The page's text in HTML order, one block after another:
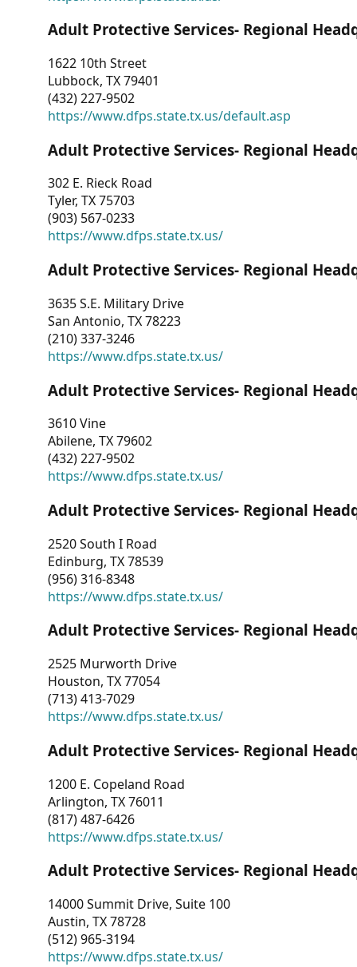
Adult Protective Services- Regional
1622 10th Street
Lubbock, TX 79401
(432) 227-9502
https://www.dfps.state.tx.us/default.asp
Adult Protective Services- Regional
302 E. Rieck Road
Tyler, TX 75703
(903) 567-0233
https://www.dfps.state.tx.us/
Adult Protective Services- Regional
3635 S.E. Military Drive
San Antonio, TX 78223
(210) 337-3246
https://www.dfps.state.tx.us/
Adult Protective Services- Regional
3610 Vine
Abilene, TX 79602
(432) 227-9502
https://www.dfps.state.tx.us/
Adult Protective Services- Regional
2520 South I Road
Edinburg, TX 78539
(956) 316-8348
https://www.dfps.state.tx.us/
Adult Protective Services- Regional
2525 Murworth Drive
Houston, TX 77054
(713) 413-7029
https://www.dfps.state.tx.us/
Adult Protective Services- Regional
1200 E. Copeland Road
Arlington, TX 76011
(817) 487-6426
https://www.dfps.state.tx.us/
Adult Protective Services- Regional
14000 Summit Drive, Suite 100
Austin, TX 78728
(512) 965-3194
https://www.dfps.state.tx.us/